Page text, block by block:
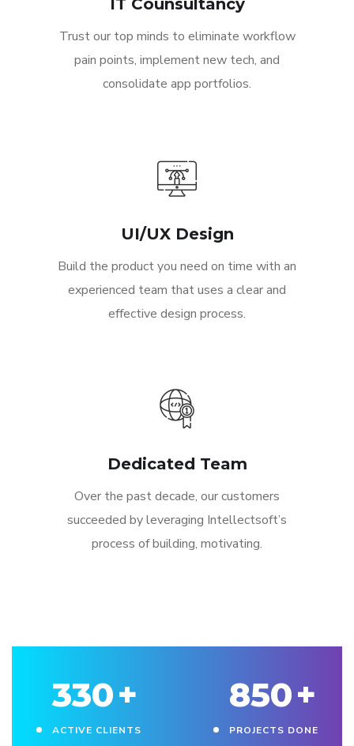
IT Counsultancy
Trust our top minds to eliminate workflow
pain points, implement new tech, and
consolidate app portfolios.
UI/UX Design
Build the product you need on time with an
experienced team that uses a clear and
effective design process.
Dedicated Team
Over the past decade, our customers
succeeded by leveraging Intellectsoft’s
process of building, motivating.
330+
ACTIVE CLIENTS
850+
PROJECTS DONE